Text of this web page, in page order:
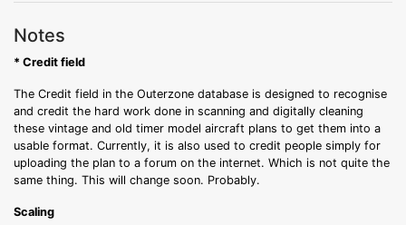
Notes
* Credit field
The Credit field in the Outerzone database is designed to recognise
and credit the hard work done in scanning and digitally cleaning
these vintage and old timer model aircraft plans to get them into a
usable format. Currently, it is also used to credit people simply for
uploading the plan to a forum on the internet. Which is not quite the
same thing. This will change soon. Probably.
Scaling